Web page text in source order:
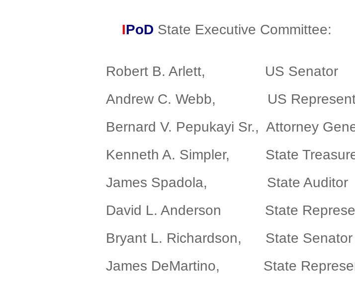
IPoD State Executive Committee:
Robert B. Arlett, US Senator
Andrew C. Webb, US
Bernard V. Pepukayi Sr., Attorney
Kenneth A. Simpler, State
James Spadola, State Auditor
David L. Anderson State
Bryant L. Richardson, State Senator
James DeMartino, State